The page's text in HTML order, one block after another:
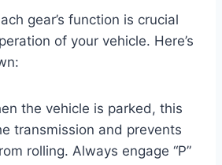
gear’s function is crucial
of your vehicle. Here’s
the vehicle is parked, this
transmission and prevents
rolling. Always engage “P”